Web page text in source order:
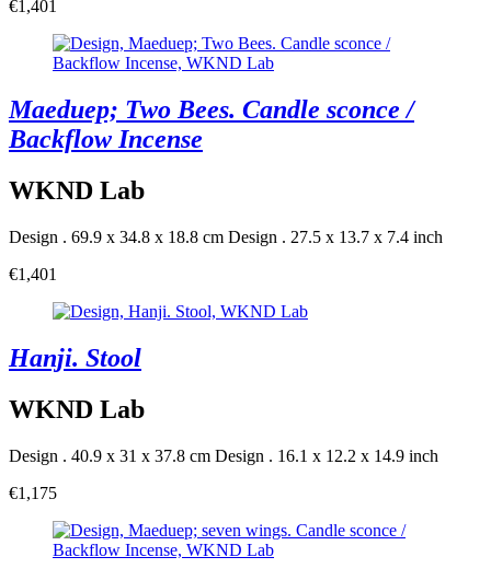
€1,401
Maeduep; Two Bees. Candle sconce /
Backflow Incense
WKND Lab
Design . 69.9 x 34.8 x 18.8 cm Design . 27.5 x 13.7 x 7.4 inch
€1,401
Hanji. Stool
WKND Lab
Design . 40.9 x 31 x 37.8 cm Design . 16.1 x 12.2 x 14.9 inch
€1,175